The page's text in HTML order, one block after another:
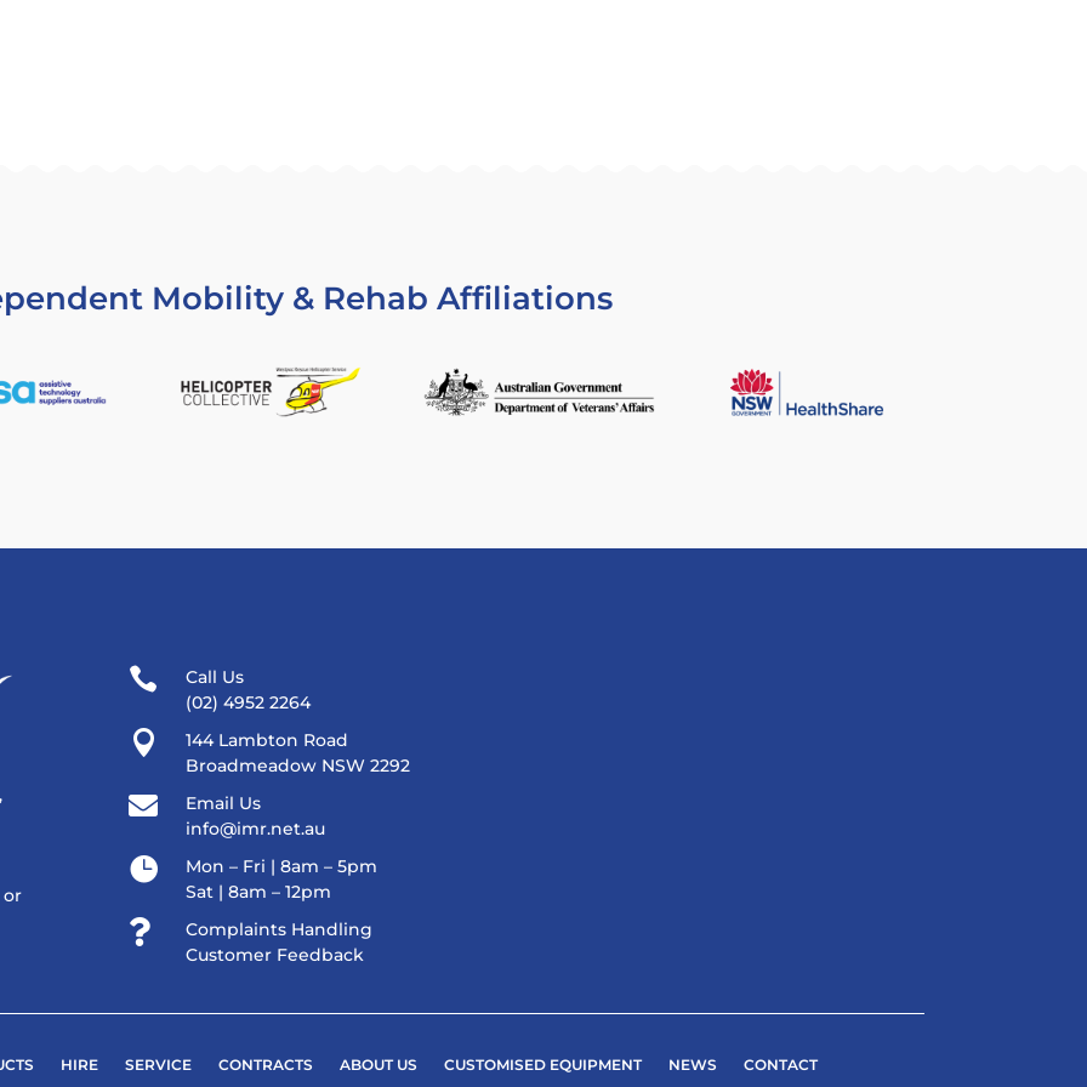
Mobility & Rehab Affiliations
or

Call Us
(02) 4952 2264

144 Lambton Road
Broadmeadow NSW 2292

Email Us
info@imr.net.au

Mon – Fri | 8am – 5pm
Sat | 8am – 12pm

Complaints Handling
Customer Feedback
HIRE SERVICE CONTRACTS ABOUT US CUSTOMISED EQUIPMENT NEWS CONTACT